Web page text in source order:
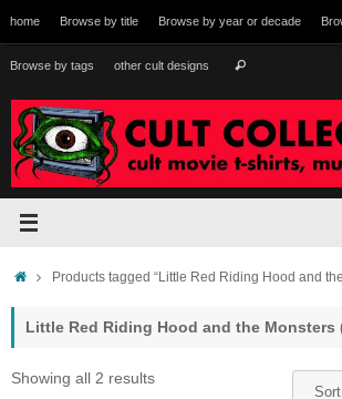
to
content
home Browse by title Browse by year or decade
Browse by tags other cult designs Search
HomeProducts tagged “Little Red Riding Hood and
Little Red Riding Hood and the Monsters
Showing all 2 resultsSorted